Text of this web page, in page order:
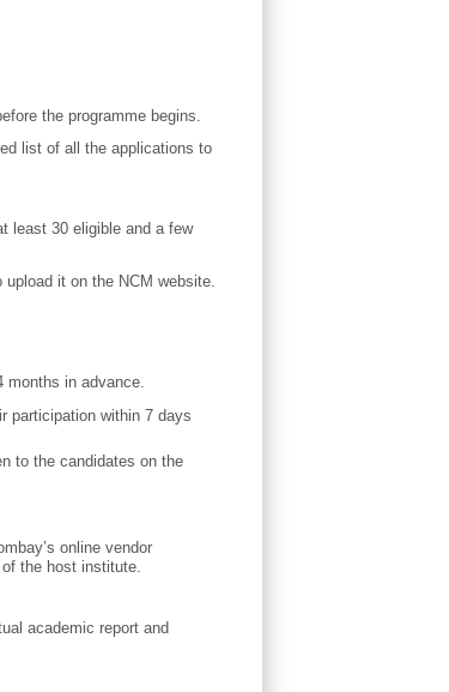
the programme begins.
list of all the applications to
least 30 eligible and a few
it on the NCM website.
in advance.
participation within 7 days
to the candidates on the
online vendor
the host institute.
academic report and